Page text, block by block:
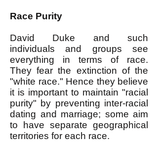
Race Purity
David Duke and such
individuals and groups see
everything in terms of race.
They fear the extinction of the
"white race." Hence they believe
it is important to maintain "racial
purity" by preventing inter-racial
dating and marriage; some aim
to have separate geographical
territories for each race.